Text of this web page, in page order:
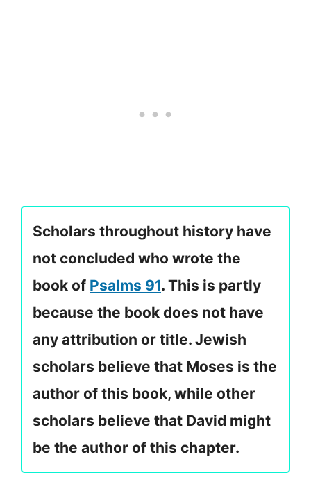
Scholars throughout history have
not concluded who wrote the
book of Psalms 91. This is partly
because the book does not have
any attribution or title. Jewish
scholars believe that Moses is the
author of this book, while other
scholars believe that David might
be the author of this chapter.